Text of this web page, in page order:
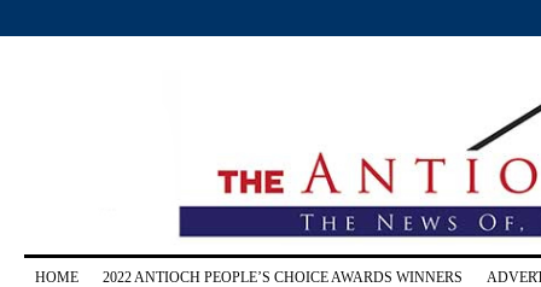
HOME 2022 ANTIOCH PEOPLE’S CHOICE AWARDS WINNERS